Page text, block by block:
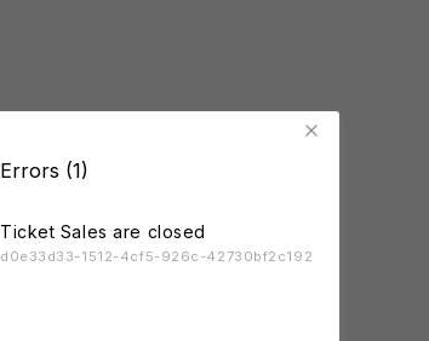
Errors (1)
Ticket Sales are closed
d0e33d33-1512-4cf5-926c-42730bf2c192